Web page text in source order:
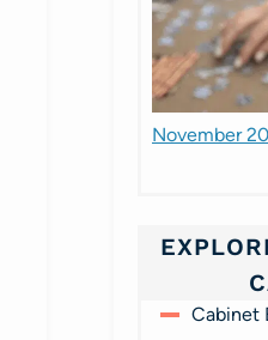
November
Cabinet